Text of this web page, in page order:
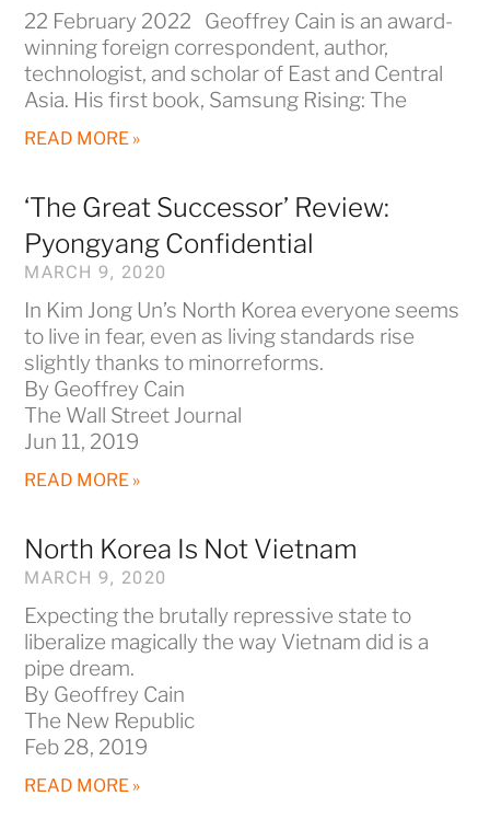
22 February 2022 Geoffrey Cain is an award-
winning foreign correspondent, author,
technologist, and scholar of East and Central
Asia. His first book, Samsung Rising: The
READ MORE »
‘The Great Successor’ Review:
Pyongyang Confidential
MARCH 9, 2020
In Kim Jong Un’s North Korea everyone seems
to live in fear, even as living standards rise
slightly thanks to minorreforms.
By Geoffrey Cain
The Wall Street Journal
Jun 11, 2019
READ MORE »
North Korea Is Not Vietnam
MARCH 9, 2020
Expecting the brutally repressive state to
liberalize magically the way Vietnam did is a
pipe dream.
By Geoffrey Cain
The New Republic
Feb 28, 2019
READ MORE »